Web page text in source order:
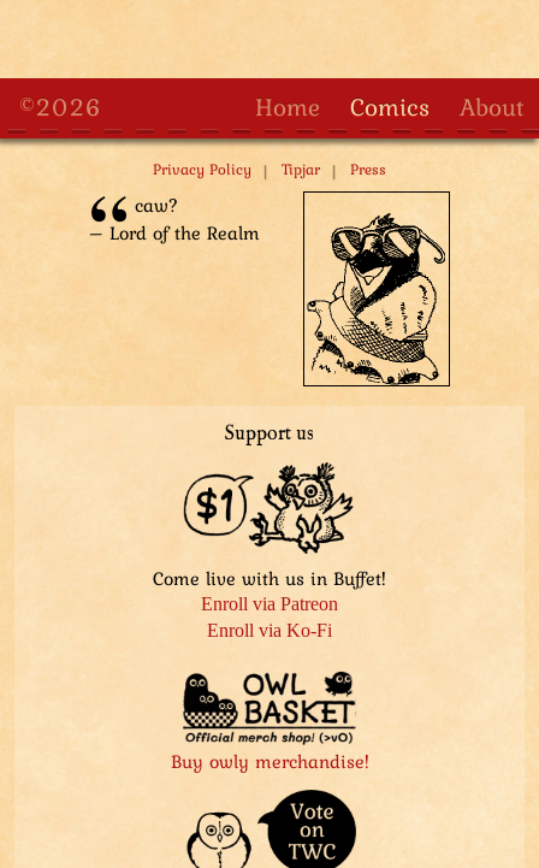
©2026 Home Comics About
Privacy Policy | Tipjar | Press
caw?
– Lord of the Realm
Support us
Come live with us in Buffet!
Enroll via Patreon
Enroll via Ko-Fi
Buy owly merchandise!